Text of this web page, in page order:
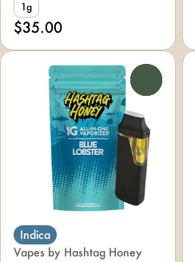
1g
$35.00
Indica
Vapes by Hashtag Honey